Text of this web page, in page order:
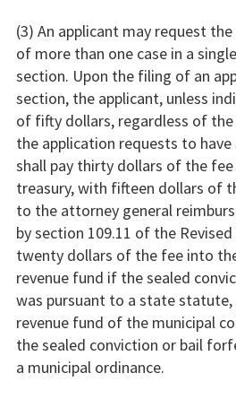
(3) An applicant may request
of more than one case in a
section. Upon the filing of an
section, the applicant, unless
of fifty dollars, regardless of
the application requests to
shall pay thirty dollars of the
treasury, with fifteen dollars of
to the attorney general
by section 109.11 of the
twenty dollars of the fee into
revenue fund if the sealed
was pursuant to a state
revenue fund of the municipal
the sealed conviction or bail
a municipal ordinance.